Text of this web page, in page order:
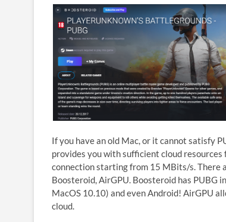
If you have an old Mac, or it cannot satisfy
provides you with sufficient cloud
connection starting from 15 MBits/s. There
Boosteroid, AirGPU. Boosteroid has PUBG
MacOS 10.10) and even Android! AirGPU
cloud.